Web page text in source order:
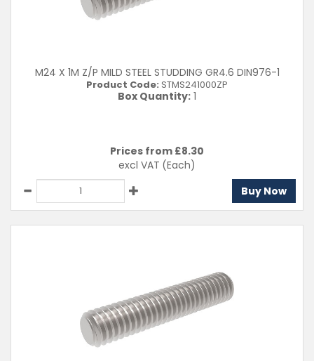
M24 X 1M Z/P MILD STEEL STUDDING GR4.6 DIN976-1
Product Code: STMS241000ZP
Box Quantity: 1
Prices from £8.30
excl VAT (Each)
Buy Now